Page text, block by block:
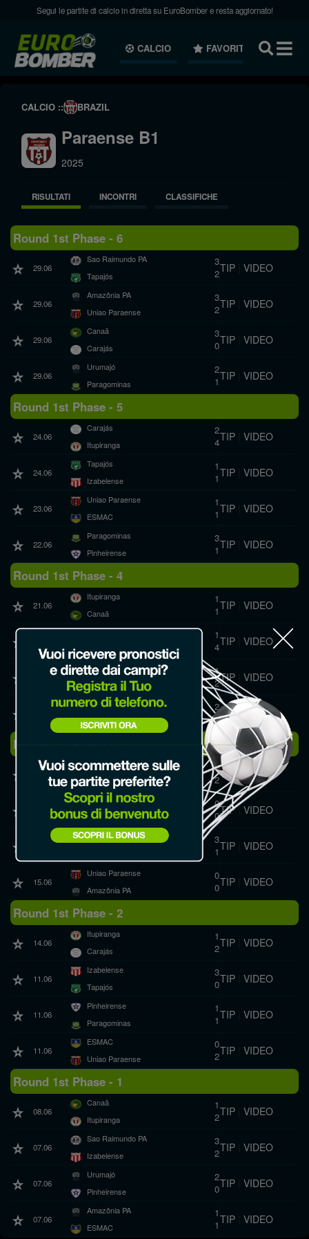
Segui le partite di calcio in diretta su EuroBomber e resta aggiornato!
CALCIO FAVORITI NEWS
CALCIO :: BRAZIL
Paraense B1
2025
RISULTATI INCONTRI CLASSIFICHE
Round 1st Phase - 6
29.06
Sao Raimundo PA
Tapajós
3
2TIP| VIDEO
29.06
Amazônia PA
Uniao Paraense
3
2TIP| VIDEO
29.06
Canaã
Carajás
3
0TIP| VIDEO
29.06
Urumajó
Paragominas
2
1TIP| VIDEO
Round 1st Phase - 5
24.06
Carajás
Itupiranga
2
4TIP| VIDEO
24.06
Tapajós
Izabelense
1
1TIP| VIDEO
23.06
Uniao Paraense
ESMAC
1
1TIP| VIDEO
22.06
Paragominas
Pinheirense
3
1TIP| VIDEO
Round 1st Phase - 4
21.06
Itupiranga
Canaã
1
1TIP| VIDEO
Izabelense
Sao Raimundo PA
1
4TIP| VIDEO
19.06
ESMAC
Amazônia PA
1
2TIP| VIDEO
Pinheirense
Urumajó
2
2TIP|VIDEO
Round 1st Phase - 3
19.06
Carajás
Canaã
1
2TIP|VIDEO
15.06
Paragominas
Urumajó
0
0TIP| VIDEO
Tapajós
3
1TIP| VIDEO
15.06
Uniao Paraense
Amazônia PA
0
0TIP| VIDEO
Round 1st Phase - 2
14.06
Itupiranga
Carajás
1
2TIP| VIDEO
11.06
Izabelense
Tapajós
3
0TIP| VIDEO
11.06
Pinheirense
Paragominas
1
1TIP| VIDEO
11.06
ESMAC
Uniao Paraense
0
2TIP| VIDEO
Round 1st Phase - 1
08.06
Canaã
Itupiranga
1
2TIP| VIDEO
07.06
Sao Raimundo PA
Izabelense
3
2TIP| VIDEO
07.06
Urumajó
Pinheirense
2
0TIP| VIDEO
07.06
Amazônia PA
ESMAC
1
1TIP| VIDEO